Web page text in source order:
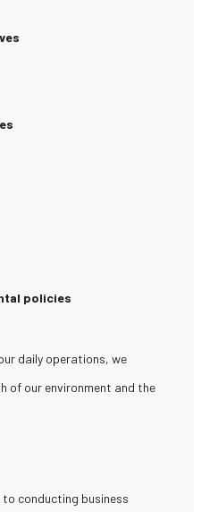
policies
daily operations, we
of our environment and the
conducting business